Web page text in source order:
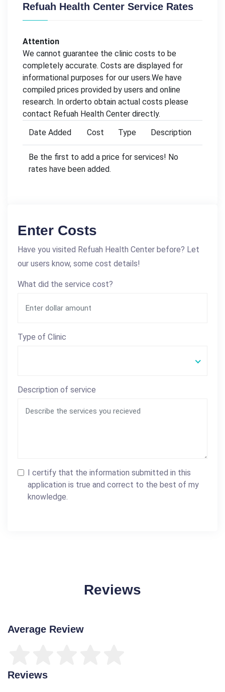
Refuah Health Center Service Rates
Attention
We cannot guarantee the clinic costs to be
completely accurate. Costs are displayed for
informational purposes for our users.We have
compiled prices provided by users and online
research. In orderto obtain actual costs please
contact Refuah Health Center directly.
Date Added
Cost Type Description
Be the first to add a price for services! No
rates have been added.
Enter Costs
Have you visited Refuah Health Center before? Let
our users know, some cost details!
What did the service cost?
Type of Clinic
Description of service
I certify that the information submitted in this
application is true and correct to the best of my
knowledge.
Reviews
Average Review
Reviews